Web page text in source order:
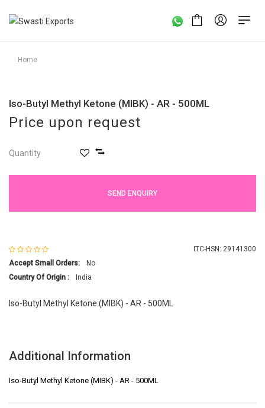
Home
Iso-Butyl Methyl Ketone (MIBK) - AR - 500ML
Price upon request
Quantity
SEND ENQUIRY
ITC-HSN: 29141300
Accept Small Orders:
No
Country Of Origin :
India
Iso-Butyl Methyl Ketone (MIBK) - AR - 500ML
Additional Information
Iso-Butyl Methyl Ketone (MIBK) - AR - 500ML